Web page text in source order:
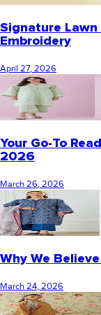
Signature Lawn
Embroidery
April 27, 2026
Your Go-To
2026
March 26, 2026
Why We
March 24, 2026